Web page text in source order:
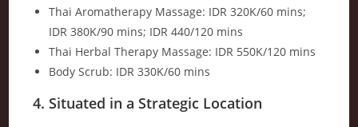
Thai Aromatherapy Massage: IDR 320K/60 mins;
IDR 380K/90 mins; IDR 440/120 mins
Thai Herbal Therapy Massage: IDR 550K/120 mins
Body Scrub: IDR 330K/60 mins
4. Situated in a Strategic Location